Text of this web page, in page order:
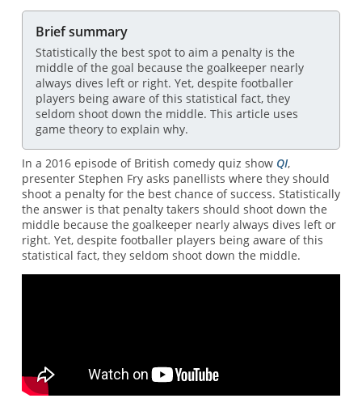
g
Brief summary
Statistically the best spot to aim a penalty is the
middle of the goal because the goalkeeper nearly
always dives left or right. Yet, despite footballer
players being aware of this statistical fact, they
seldom shoot down the middle. This article uses
game theory to explain why.
In a 2016 episode of British comedy quiz show QI,
presenter Stephen Fry asks panellists where they should
shoot a penalty for the best chance of success. Statistically
the answer is that penalty takers should shoot down the
middle because the goalkeeper nearly always dives left or
right. Yet, despite footballer players being aware of this
statistical fact, they seldom shoot down the middle.